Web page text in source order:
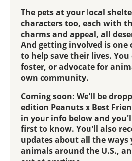
The pets at your local
characters too, each with
charms and appeal, all
And getting involved is one
to help save their lives.
foster, or advocate for
own community.
Coming soon: We'll be
edition Peanuts x Best
in your info below and
first to know. You'll also
updates about all the ways
animals around the U.S.,